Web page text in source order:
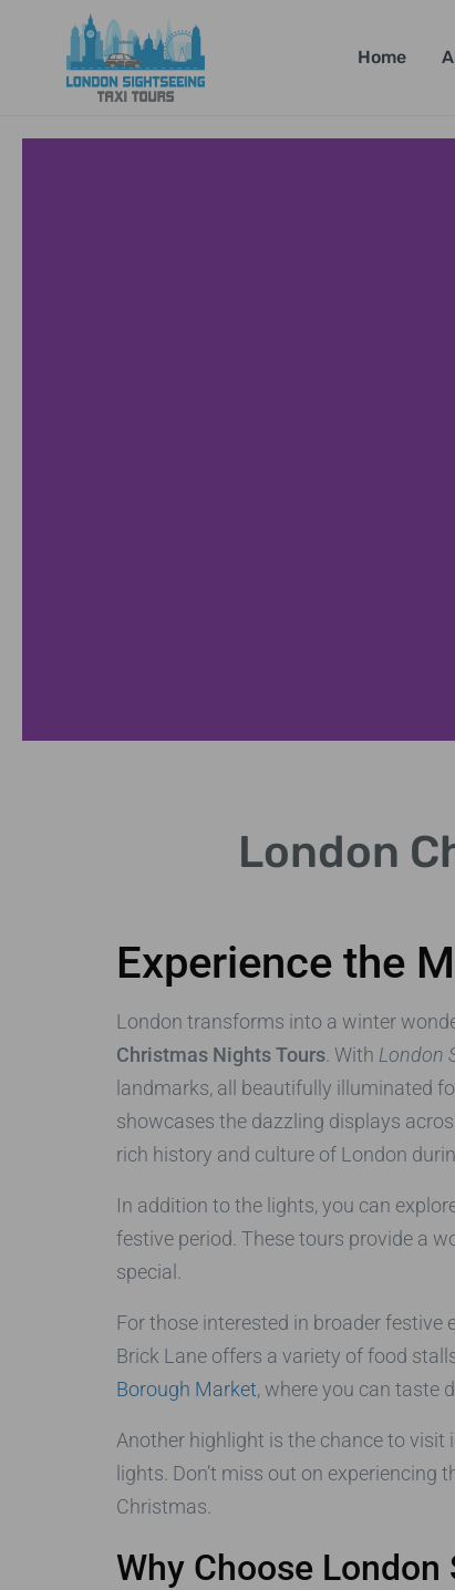
Home
London
Experience the
London transforms into a winter
Christmas Nights Tours. With London
landmarks, all beautifully illuminated
showcases the dazzling displays
rich history and culture of London
In addition to the lights, you can
festive period. These tours provide a
special.
For those interested in broader festive
Brick Lane offers a variety of food
Borough Market, where you can taste
Another highlight is the chance to
lights. Don’t miss out on
Christmas.
Why Choose